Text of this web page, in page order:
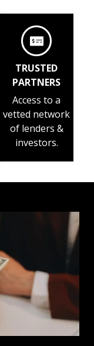
TRUSTED
PARTNERS
Access to a
vetted network
of lenders &
investors.